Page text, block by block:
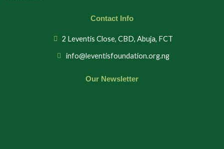
Contact Info
2 Leventis Close, CBD, Abuja, FCT
info@leventisfoundation.org.ng
Our Newsletter